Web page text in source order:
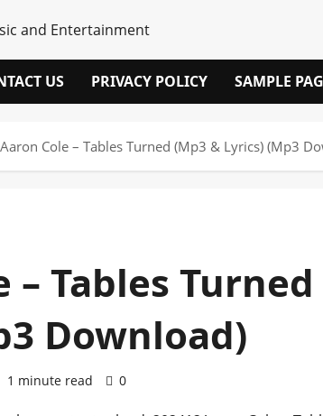
US PRIVACY POLICY SAMPLE
Aaron Cole – Tables Turned (Mp3 & Lyrics) (Mp3
– Tables
Download)
1 minute read 0